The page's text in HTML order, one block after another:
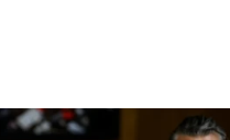
compensate us for war,